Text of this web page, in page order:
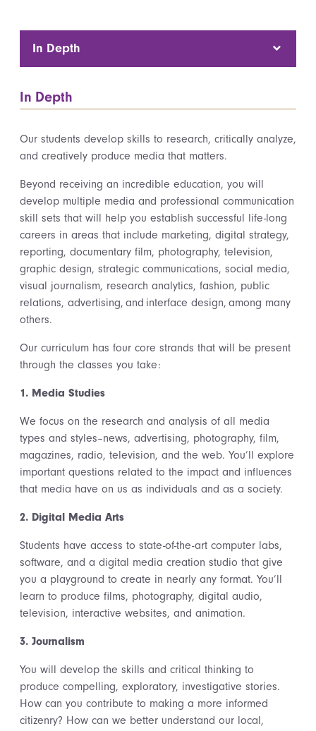
In Depth
In Depth
Our students develop skills to research, critically analyze,
and creatively produce media that matters.
Beyond receiving an incredible education, you will
develop multiple media and professional communication
skill sets that will help you establish successful life-long
careers in areas that include marketing, digital strategy,
reporting, documentary film, photography, television,
graphic design, strategic communications, social media,
visual journalism, research analytics, fashion, public
relations, advertising, and interface design, among many
others.
Our curriculum has four core strands that will be present
through the classes you take:
1. Media Studies
We focus on the research and analysis of all media
types and styles–news, advertising, photography, film,
magazines, radio, television, and the web. You’ll explore
important questions related to the impact and influences
that media have on us as individuals and as a society.
2. Digital Media Arts
Students have access to state-of-the-art computer labs,
software, and a digital media creation studio that give
you a playground to create in nearly any format. You’ll
learn to produce films, photography, digital audio,
television, interactive websites, and animation.
3. Journalism
You will develop the skills and critical thinking to
produce compelling, exploratory, investigative stories.
How can you contribute to making a more informed
citizenry? How can we better understand our local,